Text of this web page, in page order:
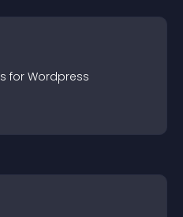
s for Wordpress